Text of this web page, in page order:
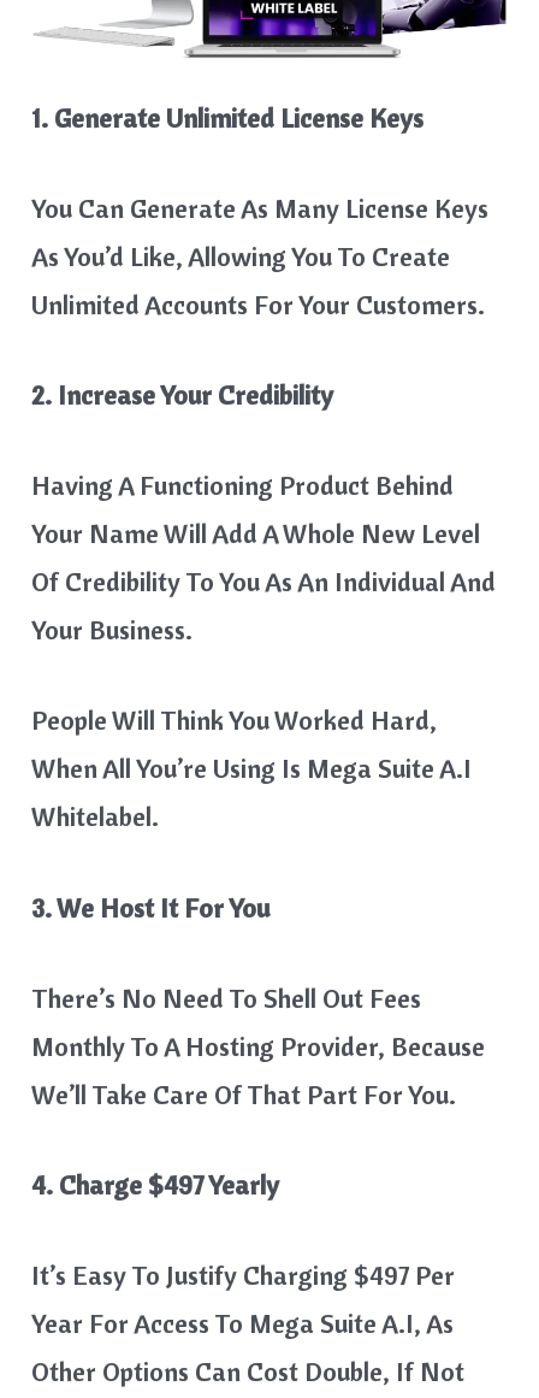
1. Generate Unlimited License Keys
You Can Generate As Many License Keys
As You’d Like, Allowing You To Create
Unlimited Accounts For Your Customers.
2. Increase Your Credibility
Having A Functioning Product Behind
Your Name Will Add A Whole New Level
Of Credibility To You As An Individual And
Your Business.
​People Will Think You Worked Hard,
When All You’re Using Is Mega Suite A.I
Whitelabel.
3. We Host It For You
There’s No Need To Shell Out Fees
Monthly To A Hosting Provider, Because
We’ll Take Care Of That Part For You.
4. Charge $497 Yearly
It’s Easy To Justify Charging $497 Per
Year For Access To Mega Suite A.I, As
Other Options Can Cost Double, If Not